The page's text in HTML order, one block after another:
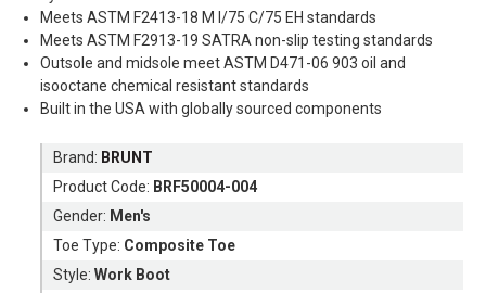
Meets ASTM F2413-18 M I/75 C/75 EH standards
Meets ASTM F2913-19 SATRA non-slip testing standards
Outsole and midsole meet ASTM D471-06 903 oil and
isooctane chemical resistant standards
Built in the USA with globally sourced components
Brand: BRUNT
Product Code: BRF50004-004
Gender: Men's
Toe Type: Composite Toe
Style:Work Boot